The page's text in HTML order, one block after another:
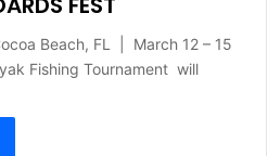
Beach, FL | March 12 – 15
Fishing Tournament will